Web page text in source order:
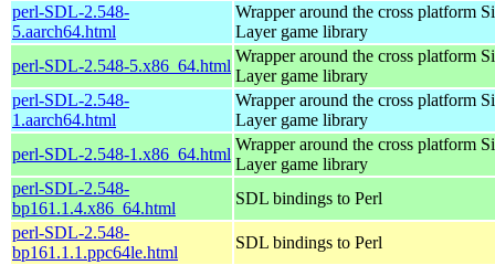
perl-SDL-2.548-
5.aarch64.html
Wrapper around the cross platform
Layer game library
perl-SDL-2.548-5.x86_64.html
Wrapper around the cross platform
Layer game library
perl-SDL-2.548-
1.aarch64.html
Wrapper around the cross platform
Layer game library
perl-SDL-2.548-1.x86_64.html
Wrapper around the cross platform
Layer game library
perl-SDL-2.548-
bp161.1.4.x86_64.html
SDL bindings to Perl
perl-SDL-2.548-
bp161.1.1.ppc64le.html
SDL bindings to Perl